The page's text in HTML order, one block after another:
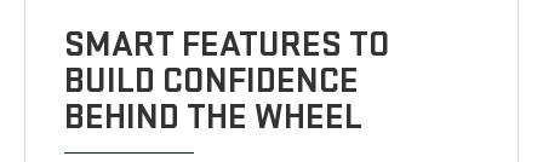
SMART FEATURES TO
BUILD CONFIDENCE
BEHIND THE WHEEL